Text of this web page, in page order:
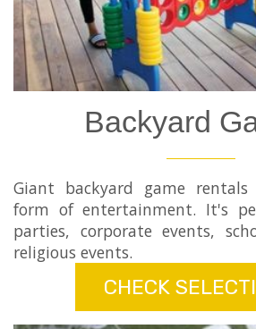
Backyard
Giant backyard game
form of entertainment. It's
parties, corporate events,
religious events.
CHECK